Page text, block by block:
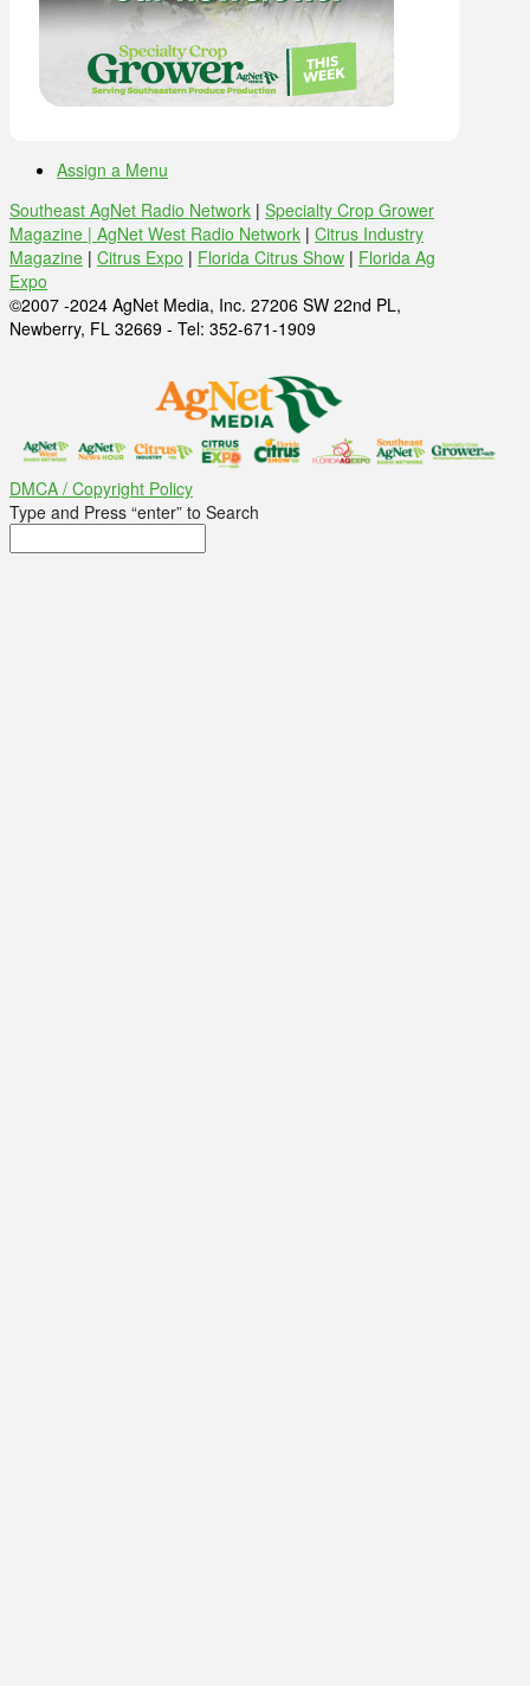
Assign a Menu
Southeast AgNet Radio Network | Specialty Crop Grower
Magazine | AgNet West Radio Network | Citrus Industry
Magazine | Citrus Expo | Florida Citrus Show | Florida Ag
Expo
©2007 -2024 AgNet Media, Inc. 27206 SW 22nd PL,
Newberry, FL 32669 - Tel: 352-671-1909
DMCA / Copyright Policy
Type and Press “enter” to Search